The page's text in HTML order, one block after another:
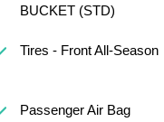
BUCKET (STD)
Tires - Front All-Season
Passenger Air Bag